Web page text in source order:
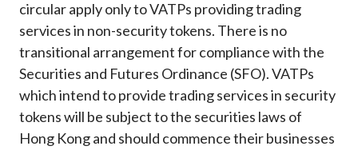
circular apply only to VATPs providing trading
services in non-security tokens. There is no
transitional arrangement for compliance with the
Securities and Futures Ordinance (SFO). VATPs
which intend to provide trading services in security
tokens will be subject to the securities laws of
Hong Kong and should commence their businesses